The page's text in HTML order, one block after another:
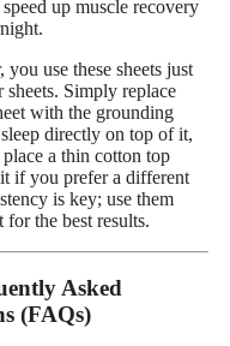
up muscle recovery
you use these sheets just
sheets. Simply replace
with the grounding
directly on top of it,
a thin cotton top
if you prefer a different
is key; use them
for the best results.
Asked
(FAQs)